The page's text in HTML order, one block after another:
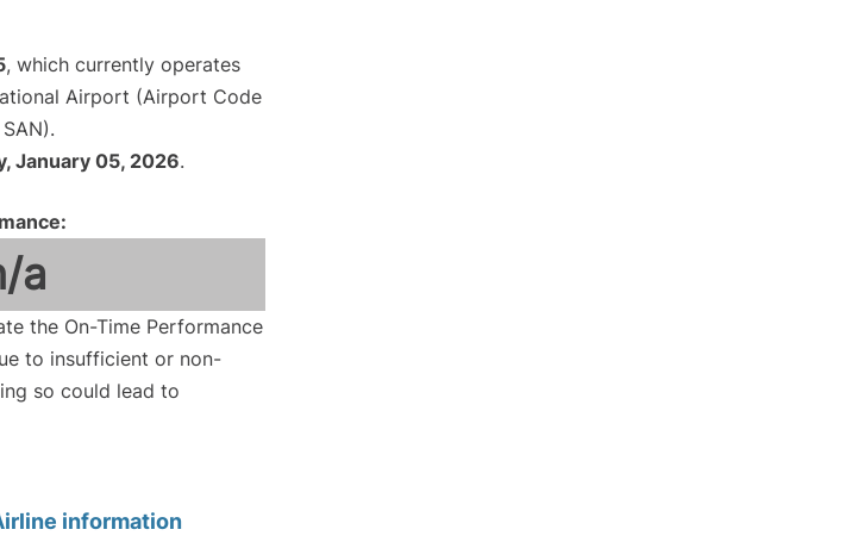
, which currently operates
Airport (Airport Code
January 05, 2026.
a
the On-Time Performance
to insufficient or non-
so could lead to
information